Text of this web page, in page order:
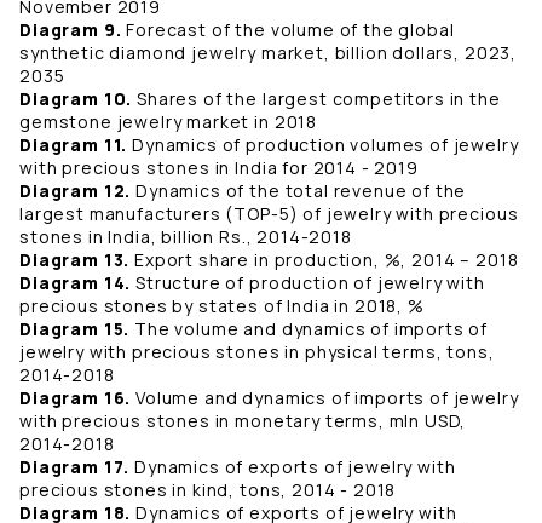
November 2019
Diagram 9. Forecast of the volume of the global
synthetic diamond jewelry market, billion dollars, 2023,
2035
Diagram 10. Shares of the largest competitors in the
gemstone jewelry market in 2018
Diagram 11. Dynamics of production volumes of jewelry
with precious stones in India for 2014 - 2019
Diagram 12. Dynamics of the total revenue of the
largest manufacturers (TOP-5) of jewelry with precious
stones in India, billion Rs., 2014-2018
Diagram 13. Export share in production, %, 2014 – 2018
Diagram 14. Structure of production of jewelry with
precious stones by states of India in 2018, %
Diagram 15. The volume and dynamics of imports of
jewelry with precious stones in physical terms, tons,
2014-2018
Diagram 16. Volume and dynamics of imports of jewelry
with precious stones in monetary terms, mln USD,
2014-2018
Diagram 17. Dynamics of exports of jewelry with
precious stones in kind, tons, 2014 - 2018
Diagram 18. Dynamics of exports of jewelry with